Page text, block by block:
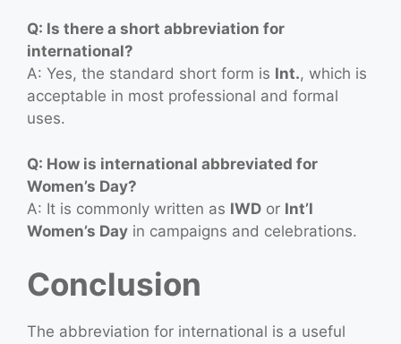
Q: Is there a short abbreviation for
international?
A: Yes, the standard short form is Int., which is
acceptable in most professional and formal
uses.
Q: How is international abbreviated for
Women’s Day?
A: It is commonly written as IWD or Int’l
Women’s Day in campaigns and celebrations.
Conclusion
The abbreviation for international is a useful